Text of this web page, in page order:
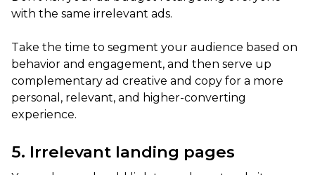
with the same irrelevant ads.
Take the time to segment your audience based on
behavior and engagement, and then serve up
complementary ad creative and copy for a more
personal, relevant, and higher-converting
experience.
5. Irrelevant landing pages